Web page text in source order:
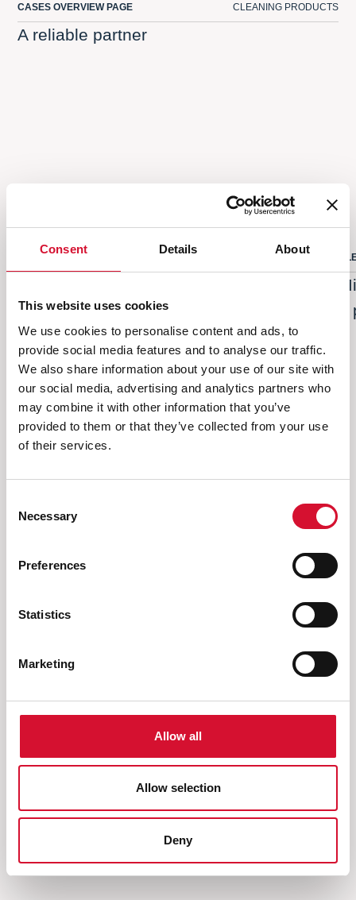
Consent Details About
This website uses cookies
We use cookies to personalise content and ads, to
provide social media features and to analyse our traffic.
We also share information about your use of our site with
our social media, advertising and analytics partners who
may combine it with other information that you’ve
provided to them or that they’ve collected from your use
of their services.
Selection
Necessary
Preferences
Statistics
Marketing
Allow all
Allow selection
Deny
A reliable partner
CASES OVERVIEW PAGE CLEANING PRODUCTS
Others also bought
- glass 280g/sqm 35x35cm 2 pcs
STARBRIGHT
Previous Next
What else are you looking
Brushes
Previous Next